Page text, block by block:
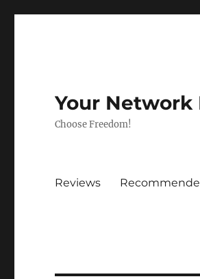
Your Network
Choose Freedom!
Reviews